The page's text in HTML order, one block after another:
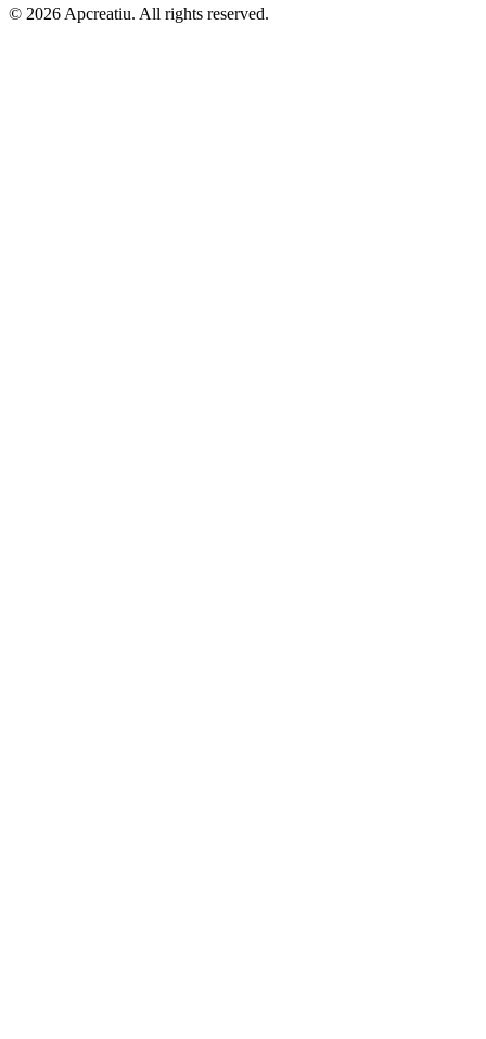
© 2026 Apcreatiu. All rights reserved.